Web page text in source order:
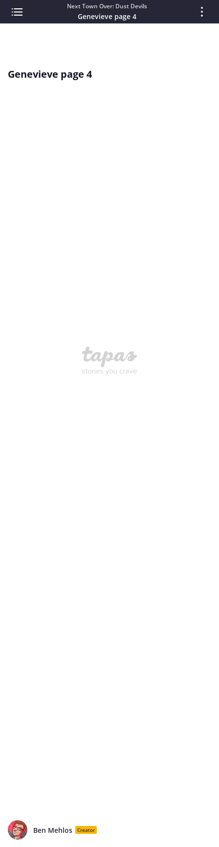
Next Town Over: Dust Devils
Genevieve page 4
Genevieve page 4
Ben Mehlos Creator